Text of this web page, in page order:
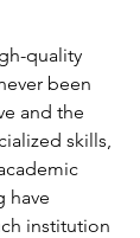
quality
been
and the
skills,
have
institution